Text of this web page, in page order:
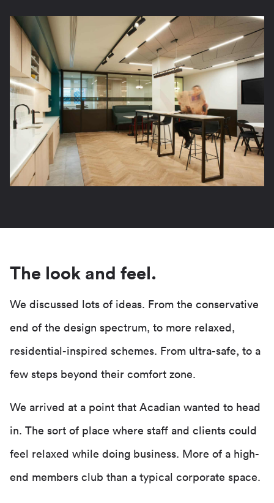
The look and feel.
We discussed lots of ideas. From the conservative
end of the design spectrum, to more relaxed,
residential-inspired schemes. From ultra-safe, to a
few steps beyond their comfort zone.
We arrived at a point that Acadian wanted to head
in. The sort of place where staff and clients could
feel relaxed while doing business. More of a high-
end members club than a typical corporate space.